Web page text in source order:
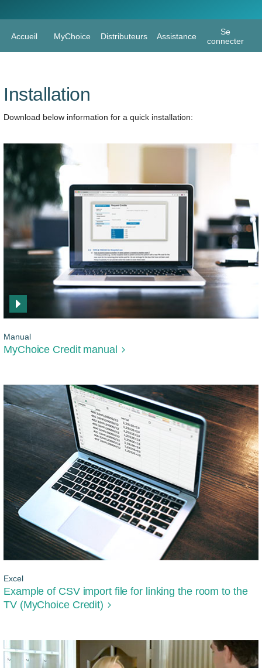
Accueil MyChoice Distributeurs Assistance
Se
connecter
Installation
Download below information for a quick installation:
Manual
MyChoice Credit manual
Excel
Example of CSV import file for linking the room to the
TV (MyChoice Credit)